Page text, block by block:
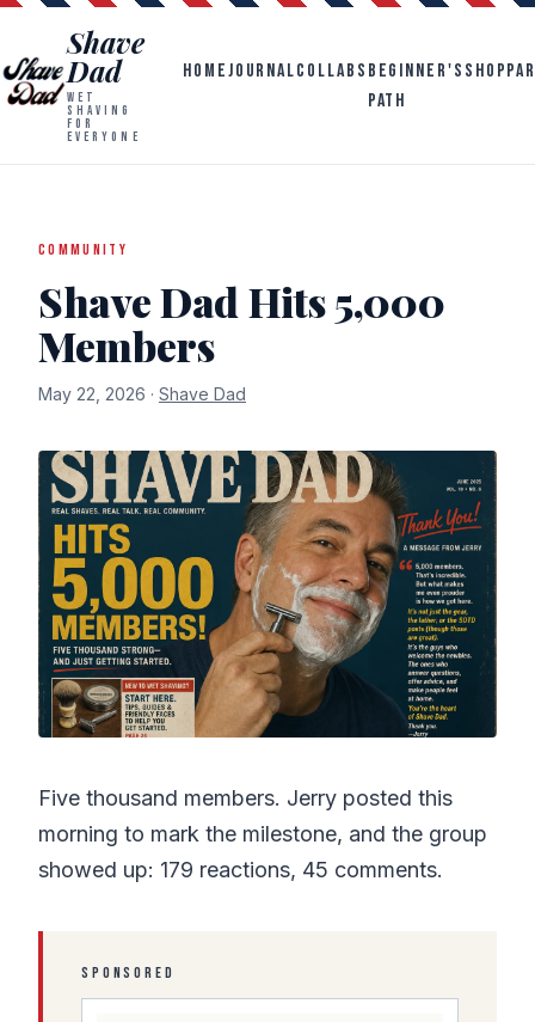
Shave
Dad
WET
SHAVING
FOR
EVERYONE
HOMEJOURNALCOLLABS BEGINNER'S
PATH
SHOP
COMMUNITY
Shave Dad Hits 5,000
Members
May 22, 2026 · Shave Dad
Five thousand members. Jerry posted this
morning to mark the milestone, and the group
showed up: 179 reactions, 45 comments.
SPONSORED